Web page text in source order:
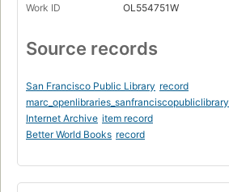
Work ID OL554751W
Source records
San Francisco Public Library record
marc_openlibraries_sanfranciscopubliclibrary
Internet Archive item record
Better World Books record